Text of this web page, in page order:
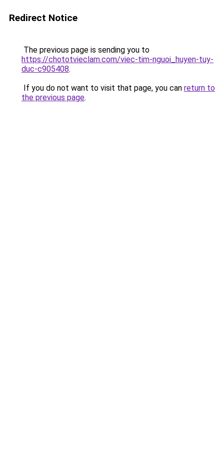
Redirect Notice
The previous page is sending you to
https://chototvieclam.com/viec-tim-nguoi_huyen-tuy-
duc-c905408.
If you do not want to visit that page, you can return to
the previous page.